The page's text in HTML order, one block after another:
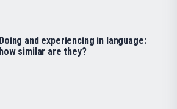
Doing and experiencing in language:
how similar are they?